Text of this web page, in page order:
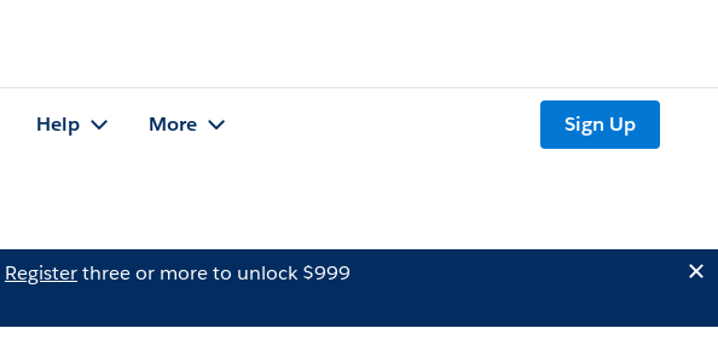
Help More Sign Up
Registerthree or more to unlock $999